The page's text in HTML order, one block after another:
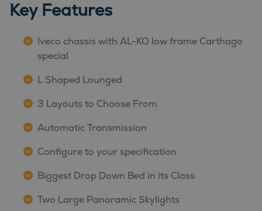
Key Features
Iveco chassis with AL-KO low frame Carthago
special
L Shaped Lounged
3 Layouts to Choose From
Automatic Transmission
Configure to your specification
Biggest Drop Down Bed in its Class
Two Large Panoramic Skylights